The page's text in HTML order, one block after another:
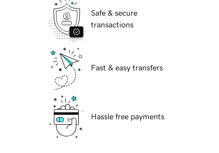
Safe & secure
transactions
Fast & easy transfers
Hassle free payments